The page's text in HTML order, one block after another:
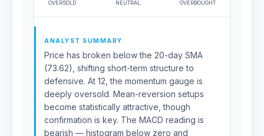
OVERSOLD NEUTRAL OVERBOUGHT
ANALYST SUMMARY
Price has broken below the 20-day SMA
(73.62), shifting short-term structure to
defensive. At 12, the momentum gauge is
deeply oversold. Mean-reversion setups
become statistically attractive, though
confirmation is key. The MACD reading is
bearish — histogram below zero and